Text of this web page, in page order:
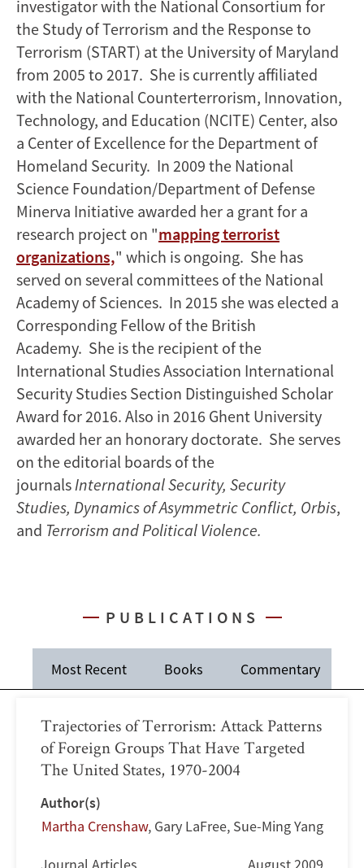
investigator with the National Consortium for
the Study of Terrorism and the Response to
Terrorism (START) at the University of Maryland
from 2005 to 2017. She is currently affiliated
with the National Counterterrorism, Innovation,
Technology, and Education (NCITE) Center, also
a Center of Excellence for the Department of
Homeland Security. In 2009 the National
Science Foundation/Department of Defense
Minerva Initiative awarded her a grant for a
research project on "mapping terrorist
organizations," which is ongoing. She has
served on several committees of the National
Academy of Sciences. In 2015 she was elected a
Corresponding Fellow of the British
Academy. She is the recipient of the
International Studies Association International
Security Studies Section Distinguished Scholar
Award for 2016. Also in 2016 Ghent University
awarded her an honorary doctorate. She serves
on the editorial boards of the
journals International Security, Security
Studies, Dynamics of Asymmetric Conflict, Orbis,
and Terrorism and Political Violence.
PUBLICATIONS
Most Recent Books Commentary
Trajectories of Terrorism: Attack Patterns
of Foreign Groups That Have Targeted
The United States, 1970-2004
Author(s)
Martha Crenshaw, Gary LaFree, Sue-Ming Yang
Journal Articles August 2009